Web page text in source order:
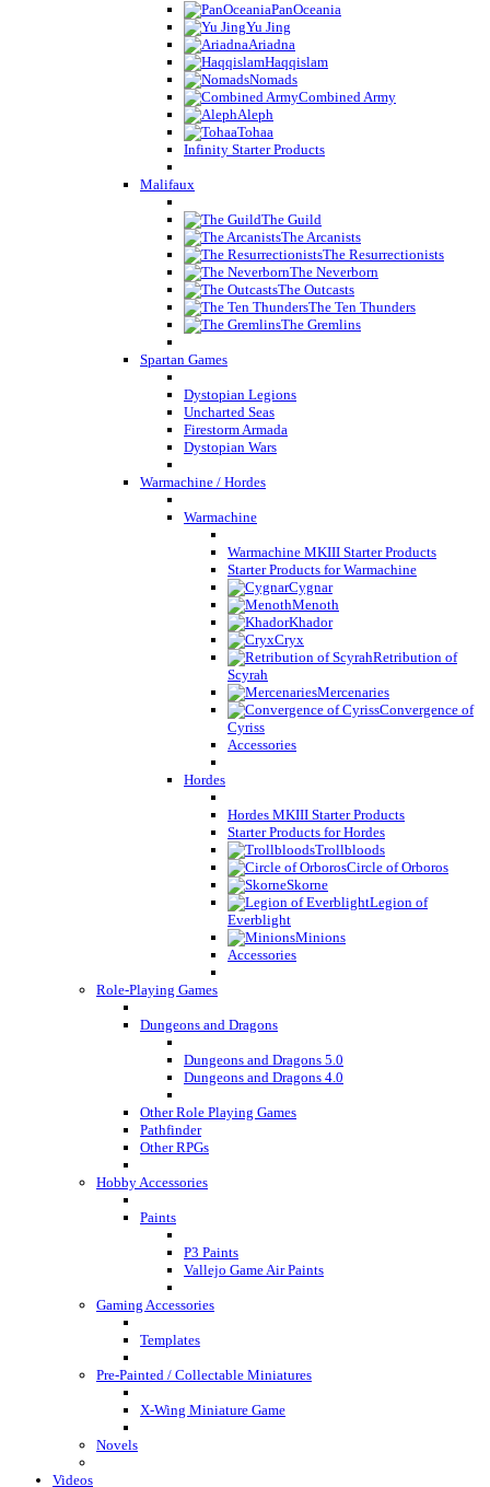
PanOceania
Yu Jing
Ariadna
Haqqislam
Nomads
Combined Army
Aleph
Tohaa
Infinity Starter Products
Malifaux
The Guild
The Arcanists
The Resurrectionists
The Neverborn
The Outcasts
The Ten Thunders
The Gremlins
Spartan Games
Dystopian Legions
Uncharted Seas
Firestorm Armada
Dystopian Wars
Warmachine / Hordes
Warmachine
Warmachine MKIII Starter Products
Starter Products for Warmachine
Cygnar
Menoth
Khador
Cryx
Retribution of
Scyrah
Mercenaries
Convergence of
Cyriss
Accessories
Hordes
Hordes MKIII Starter Products
Starter Products for Hordes
Trollbloods
Circle of Orboros
Skorne
Legion of
Everblight
Minions
Accessories
Role-Playing Games
Dungeons and Dragons
Dungeons and Dragons 5.0
Dungeons and Dragons 4.0
Other Role Playing Games
Pathfinder
Other RPGs
Hobby Accessories
Paints
P3 Paints
Vallejo Game Air Paints
Gaming Accessories
Templates
Pre-Painted / Collectable Miniatures
X-Wing Miniature Game
Novels
Videos